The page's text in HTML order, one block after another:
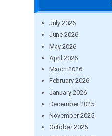
July 2026
June 2026
May 2026
April 2026
March 2026
February 2026
January 2026
December 2025
November 2025
October 2025